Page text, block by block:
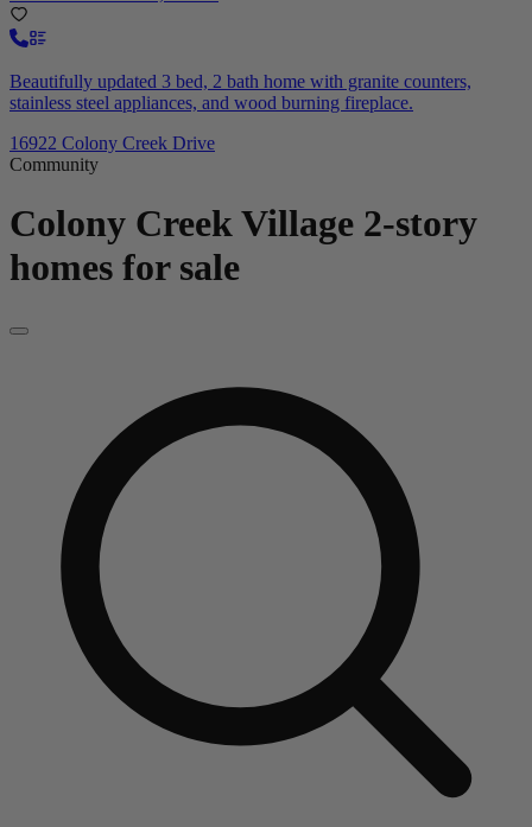
Beautifully updated 3 bed, 2 bath home with granite counters,
stainless steel appliances, and wood burning fireplace.
16922 Colony Creek Drive
Community
Colony Creek Village 2-story
homes for sale